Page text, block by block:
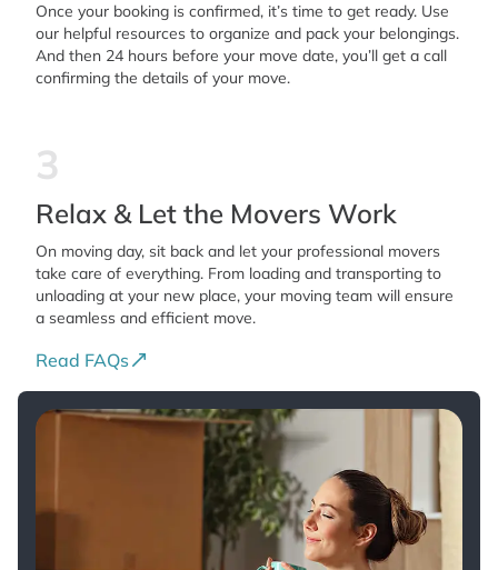
Once your booking is confirmed, it’s time to get ready. Use
our helpful resources to organize and pack your belongings.
And then 24 hours before your move date, you’ll get a call
confirming the details of your move.
3
Relax & Let the Movers Work
On moving day, sit back and let your professional movers
take care of everything. From loading and transporting to
unloading at your new place, your moving team will ensure
a seamless and efficient move.
Read FAQs